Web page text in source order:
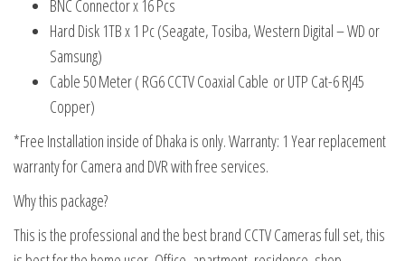
BNC Connector x 16 Pcs
Hard Disk 1TB x 1 Pc (Seagate, Tosiba, Western Digital – WD or
Samsung)
Cable 50 Meter ( RG6 CCTV Coaxial Cable or UTP Cat-6 RJ45
Copper)
*Free Installation inside of Dhaka is only. Warranty: 1 Year replacement
warranty for Camera and DVR with free services.
Why this package?
This is the professional and the best brand CCTV Cameras full set, this